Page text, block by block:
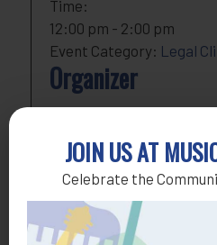
JOIN US AT
Celebrate the
Time:
12:00 pm - 2:00 pm
Event Category: Legal
Organizer
Email
View Organizer Website